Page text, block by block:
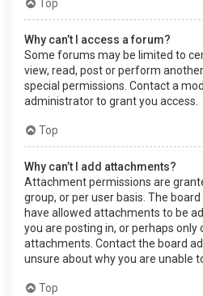
Top
Why can’t I access a forum?
Some forums may be limited to
view, read, post or perform
special permissions. Contact a
administrator to grant you access.
Top
Why can’t I add attachments?
Attachment permissions are
group, or per user basis. The
have allowed attachments to be
you are posting in, or perhaps
attachments. Contact the board
unsure about why you are unable
Top